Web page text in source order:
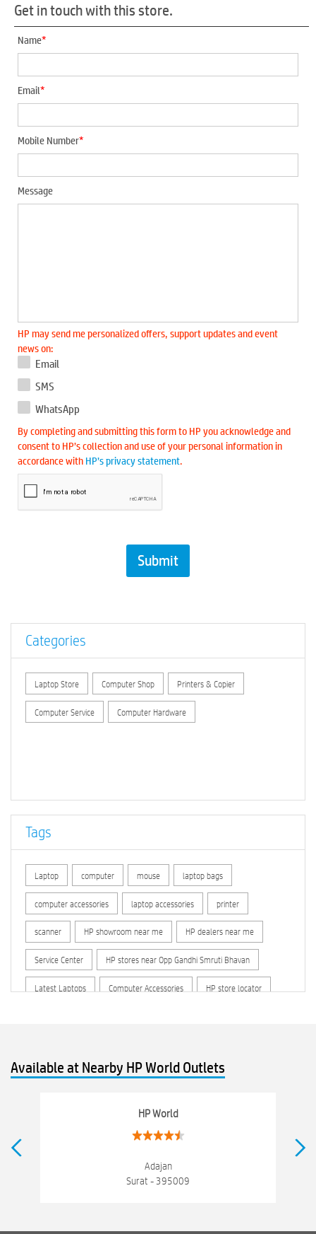
Get in touch with this store.
Name*
Email*
Mobile Number*
Message
HP may send me personalized offers, support updates and event
news on:
Email
SMS
WhatsApp
By completing and submitting this form to HP you acknowledge and
consent to HP’s collection and use of your personal information in
accordance with HP’s privacy statement.
Categories
Laptop Store Computer Shop Printers & Copier
Computer Service Computer Hardware
Tags
Laptop computer mouse laptop bags
computer accessories laptop accessories printer
scanner HP showroom near me HP dealers near me
Service Center HP stores near Opp Gandhi Smruti Bhavan
Latest Laptops Computer Accessories HP store locator
Old laptop buy and sell Computer Repair Service
Best Laptop Store Near Opp Gandhi Smruti Bhavan
Available at Nearby HP World Outlets
HP World
Adajan
Surat - 395009